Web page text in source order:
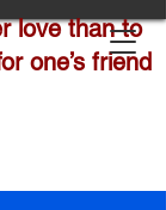
love than to
one’s friend